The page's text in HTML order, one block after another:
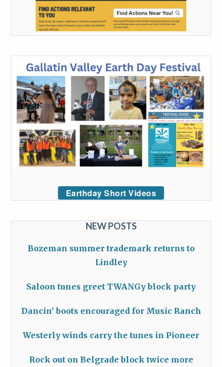
Earthday Short Videos
NEW POSTS
Bozeman summer trademark returns to
Lindley
Saloon tunes greet TWANGy block party
Dancin’ boots encouraged for Music Ranch
Westerly winds carry the tunes in Pioneer
Rock out on Belgrade block twice more